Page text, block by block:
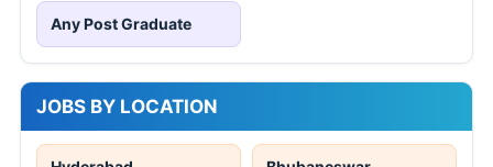
Any Post Graduate
JOBS BY LOCATION